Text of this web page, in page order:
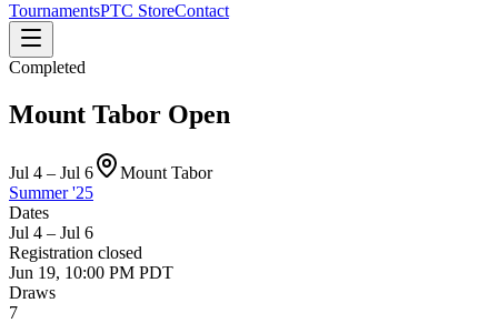
TournamentsPTC StoreContact
Completed
Mount Tabor Open
Jul 4 – Jul 6
Mount Tabor
Summer '25
Dates
Jul 4 – Jul 6
Registration closed
Jun 19, 10:00 PM PDT
Draws
7